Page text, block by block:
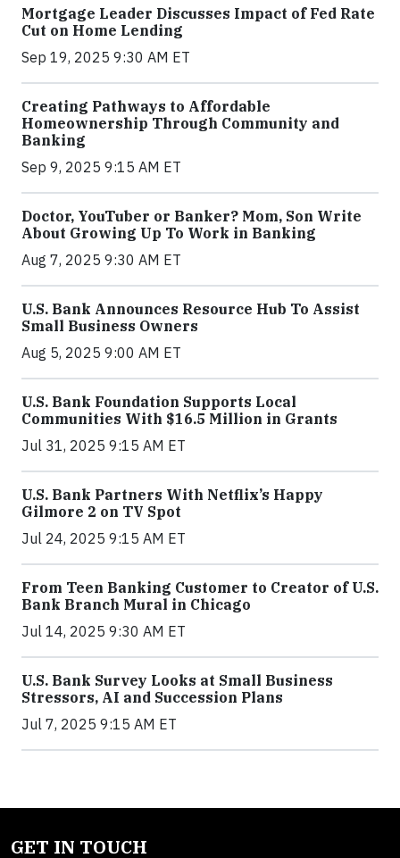
Mortgage Leader Discusses Impact of Fed Rate
Cut on Home Lending
Sep 19, 2025 9:30 AM ET
Creating Pathways to Affordable
Homeownership Through Community and
Banking
Sep 9, 2025 9:15 AM ET
Doctor, YouTuber or Banker? Mom, Son Write
About Growing Up To Work in Banking
Aug 7, 2025 9:30 AM ET
U.S. Bank Announces Resource Hub To Assist
Small Business Owners
Aug 5, 2025 9:00 AM ET
U.S. Bank Foundation Supports Local
Communities With $16.5 Million in Grants
Jul 31, 2025 9:15 AM ET
U.S. Bank Partners With Netflix’s Happy
Gilmore 2 on TV Spot
Jul 24, 2025 9:15 AM ET
From Teen Banking Customer to Creator of U.S.
Bank Branch Mural in Chicago
Jul 14, 2025 9:30 AM ET
U.S. Bank Survey Looks at Small Business
Stressors, AI and Succession Plans
Jul 7, 2025 9:15 AM ET
GET IN TOUCH